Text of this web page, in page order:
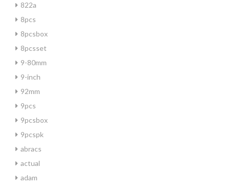
822a
8pcs
8pcsbox
8pcsset
9-80mm
9-inch
92mm
9pcs
9pcsbox
9pcspk
abracs
actual
adam